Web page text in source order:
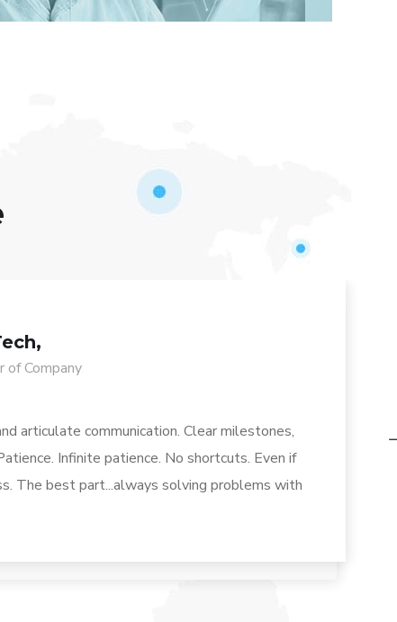
of Company
articulate communication. Clear milestones,
Infinite patience. No shortcuts. Even if
The best part...always solving problems with